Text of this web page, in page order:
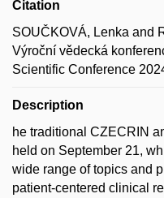
Citation
SOUČKOVÁ, Lenka and
Výroční vědecká
Scientific Conference
Description
he traditional CZECRIN
held on September 21,
wide range of topics and
patient-centered clinical